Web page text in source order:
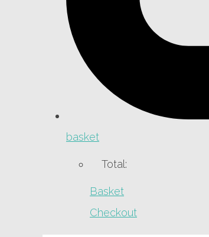
basket
Total:
Basket
Checkout